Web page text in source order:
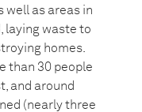
well as areas in
laying waste to
homes.
than 30 people
and around
(nearly three